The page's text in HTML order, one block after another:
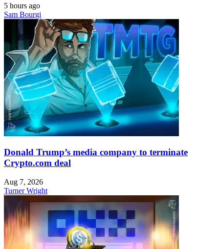
5 hours ago
Sam Bourgi
Donald Trump’s media company to terminate
Crypto.com deal
Aug 7, 2026
Turner Wright